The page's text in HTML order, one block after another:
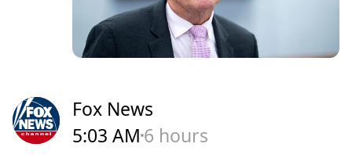
Fox News
5:03 AM 6 hours